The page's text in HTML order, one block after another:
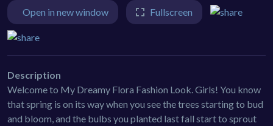
Open in new window Fullscreen
Description
Welcome to My Dreamy Flora Fashion Look. Girls! You know
that spring is on its way when you see the trees starting to bud
and bloom, and the bulbs you planted last fall start to sprout